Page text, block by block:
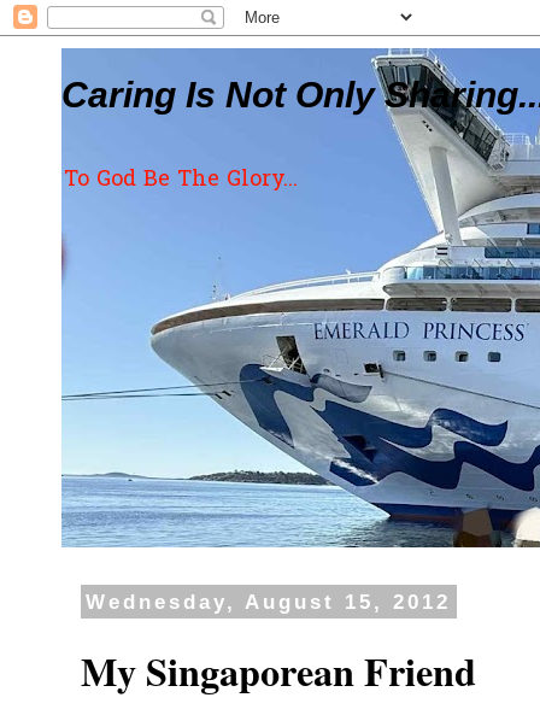
Caring Is Not Only
To God Be The Glory...
Wednesday, August 15, 2012
My Singaporean Friend